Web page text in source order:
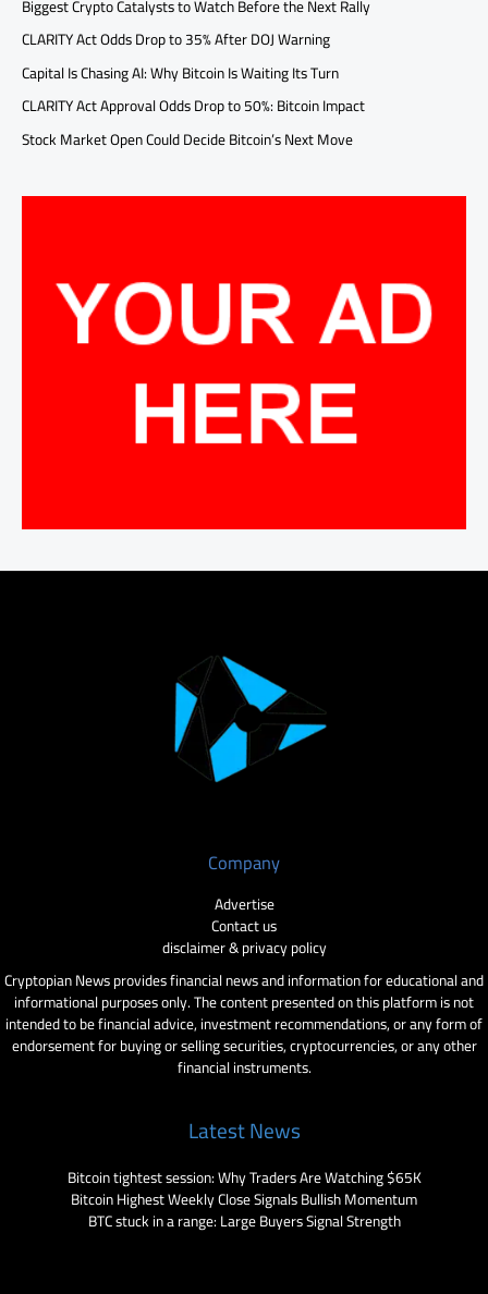
Biggest Crypto Catalysts to Watch Before the Next Rally
CLARITY Act Odds Drop to 35% After DOJ Warning
Capital Is Chasing AI: Why Bitcoin Is Waiting Its Turn
CLARITY Act Approval Odds Drop to 50%: Bitcoin Impact
Stock Market Open Could Decide Bitcoin’s Next Move
Company
Advertise
Contact us
disclaimer & privacy policy
Cryptopian News provides financial news and information for educational and
informational purposes only. The content presented on this platform is not
intended to be financial advice, investment recommendations, or any form of
endorsement for buying or selling securities, cryptocurrencies, or any other
financial instruments.
Latest News
Bitcoin tightest session: Why Traders Are Watching $65K
Bitcoin Highest Weekly Close Signals Bullish Momentum
BTC stuck in a range: Large Buyers Signal Strength